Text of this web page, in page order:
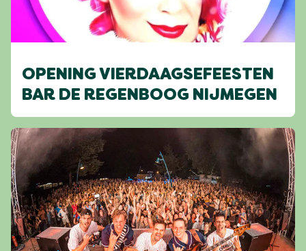
OPENING VIERDAAGSEFEESTEN
BAR DE REGENBOOG NIJMEGEN